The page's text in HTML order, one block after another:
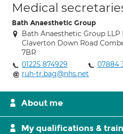
Medical
Bath Anaesthetic Group
Bath Anaesthetic Group LLP
Claverton Down Road
7BR
01225 874929
07884
ruh-tr.bag@nhs.net
About me
My qualifications &